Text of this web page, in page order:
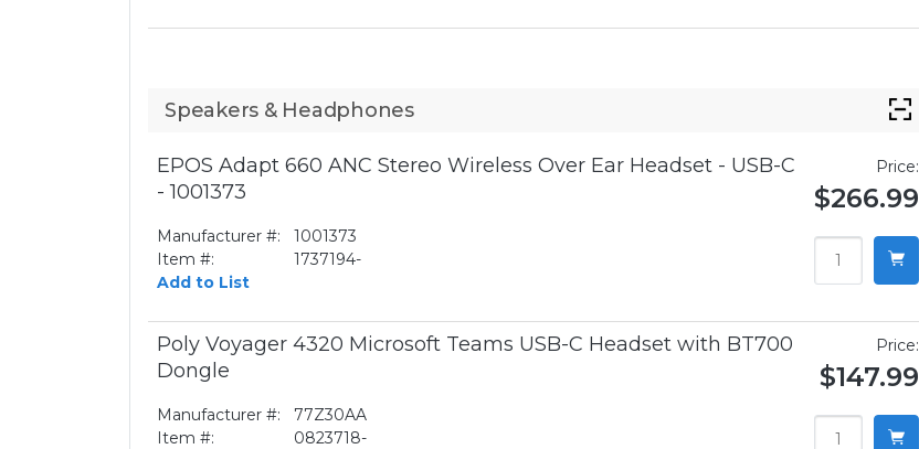
Speakers & Headphones
EPOS Adapt 660 ANC Stereo Wireless Over Ear Headset - USB-C
- 1001373
Manufacturer #:
1001373
Item #:
1737194-
Add to List
Price:
$266.99
Poly Voyager 4320 Microsoft Teams USB-C Headset with BT700
Dongle
Manufacturer #:
77Z30AA
Item #:
0823718-
Price:
$147.99